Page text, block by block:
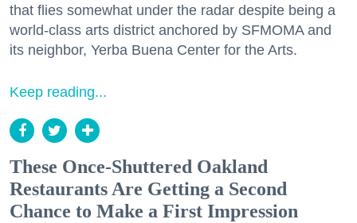
that flies somewhat under the radar despite being a
world-class arts district anchored by SFMOMA and
its neighbor, Yerba Buena Center for the Arts.
Keep reading...
These Once-Shuttered Oakland
Restaurants Are Getting a Second
Chance to Make a First Impression